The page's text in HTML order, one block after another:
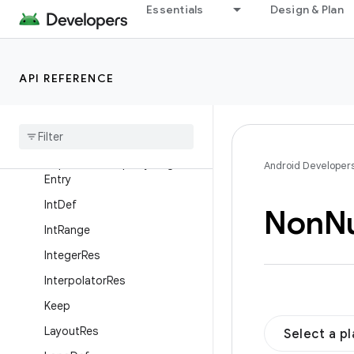
Essentials Design & Plan
API REFERENCE
GuardedBy
IdRes
Entry
Entry
IntDef
IntRange
IntegerRes
InterpolatorRes
Keep
LayoutRes
Android
Non
Select a